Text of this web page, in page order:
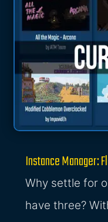
Instance Manager:
Why settle for
have three?